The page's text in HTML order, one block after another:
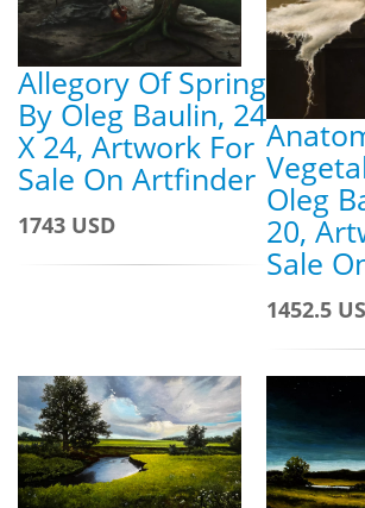
Allegory Of Spring
By Oleg Baulin, 24
X 24, Artwork For
Sale On Artfinder
1743 USD
Oleg
20,
Sale
1452.5